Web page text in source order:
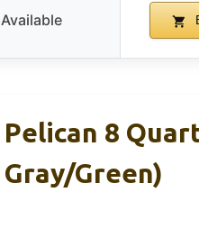
Available
Pelican 8
Gray/Green)